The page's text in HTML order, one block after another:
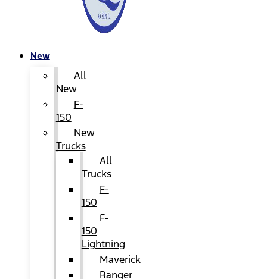
New
All
New
F-
150
New
Trucks
All
Trucks
F-
150
F-
150
Lightning
Maverick
Ranger